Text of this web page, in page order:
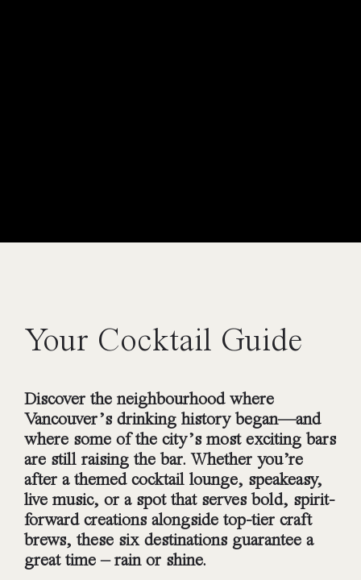
Your Cocktail Guide
Discover the neighbourhood where
Vancouver’s drinking history began—and
where some of the city’s most exciting bars
are still raising the bar. Whether you’re
after a themed cocktail lounge, speakeasy,
live music, or a spot that serves bold, spirit-
forward creations alongside top-tier craft
brews, these six destinations guarantee a
great time – rain or shine.